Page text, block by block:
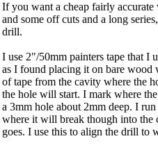
If you want a cheap fairly accurate
and some off cuts and a long
drill.
I use 2"/50mm painters tape that I
as I found placing it on bare wood
of tape from the cavity where the
the hole will start. I mark where
a 3mm hole about 2mm deep. I
where it will break though into the
goes. I use this to align the drill to